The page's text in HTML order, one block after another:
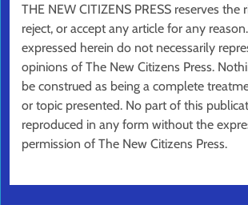
THE NEW CITIZENS PRESS reserves the
reject, or accept any article for any
expressed herein do not necessarily
opinions of The New Citizens Press.
be construed as being a complete
or topic presented. No part of this
reproduced in any form without the
permission of The New Citizens Press.